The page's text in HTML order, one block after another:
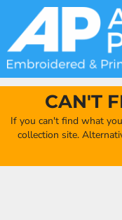
CAN'T
If you can't find what
collection site.
HOME
PRODUCTS
PRODUCTS
QUICK QUOTE
ORDERING
CLUB SHOP
MORE
CLOTHING
HEADWEAR
BAGS
FULL COLLECTION
CLUB
CREATE YOUR OWN
FIND YOUR
DECORATION
FAQ'S
ABOUT US
{CC} - {CN}